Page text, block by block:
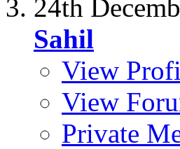
24th
Sahil
View
View
Private